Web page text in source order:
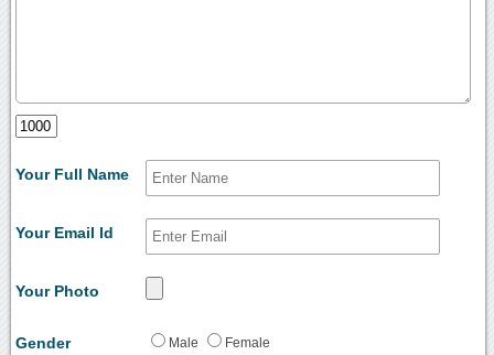
Your Full Name
Your Email Id
Your Photo
Gender Male Female